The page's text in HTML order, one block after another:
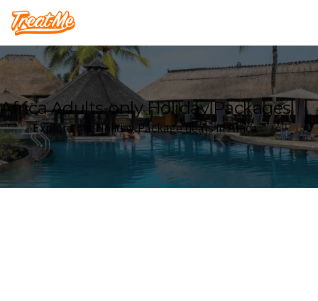
Treatme
Africa Adults-only Holiday Packages
Explore our Holiday Package deals in Africa